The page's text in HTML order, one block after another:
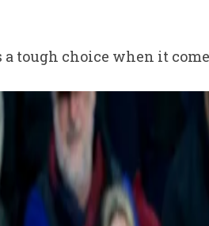
tough choice when it